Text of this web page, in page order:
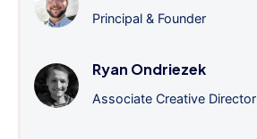
Principal & Founder
Ryan Ondriezek
Associate Creative Director